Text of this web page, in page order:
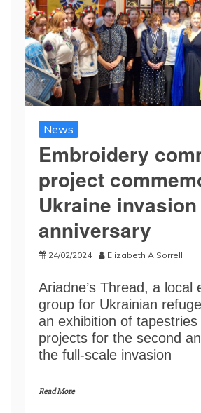
News
Embroidery
project
Ukraine invasion
anniversary
24/02/2024 Elizabeth A Sorrell
Ariadne’s Thread, a local
group for Ukrainian
an exhibition of tapestries
projects for the second
the full-scale invasion
Read More